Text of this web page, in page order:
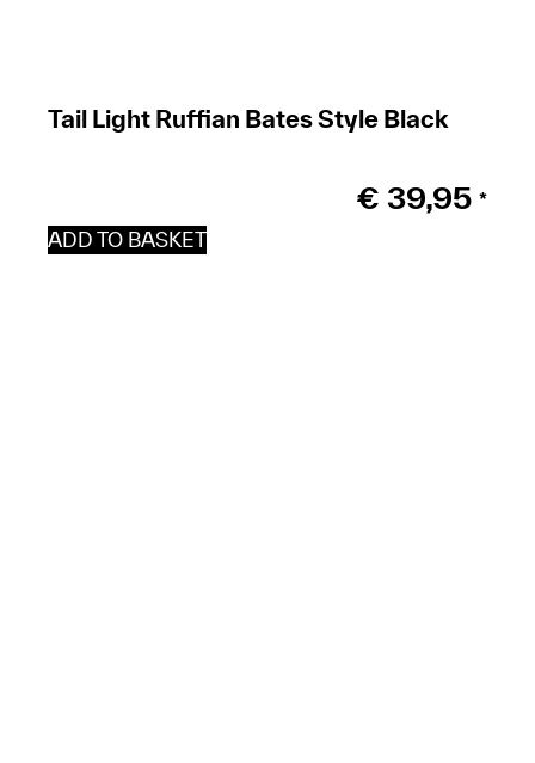
Tail Light Ruffian Bates Style Black
€ 39,95 *
ADD TO BASKET